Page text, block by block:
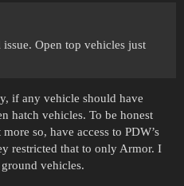
Open top vehicles just
if any vehicle should have
hatch vehicles. To be honest
so, have access to PDW’s
restricted that to only Armor. I
vehicles.